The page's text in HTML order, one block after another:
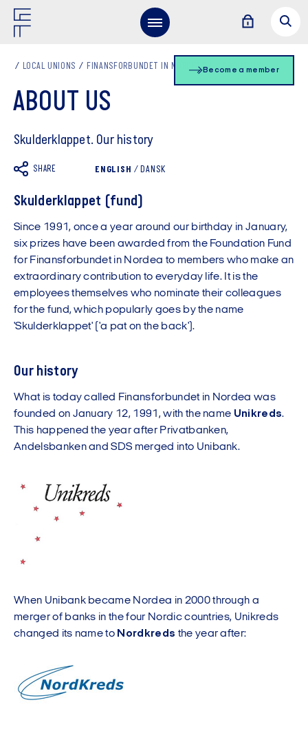
Become a member
LOCAL UNIONS FINANSFORBUNDET IN NORDEA EN ABOUT US
ABOUT US
Skulderklappet. Our history
SHARE ENGLISH / DANSK
Skulderklappet (fund)
Since 1991, once a year around our birthday in January,
six prizes have been awarded from the Foundation Fund
for Finansforbundet in Nordea to members who make an
extraordinary contribution to everyday life. It is the
employees themselves who nominate their colleagues
for the fund, which popularly goes by the name
'Skulderklappet' ('a pat on the back').
Our history
What is today called Finansforbundet in Nordea was
founded on January 12, 1991, with the name Unikreds.
This happened the year after Privatbanken,
Andelsbanken and SDS merged into Unibank.
When Unibank became Nordea in 2000 through a
merger of banks in the four Nordic countries, Unikreds
changed its name to Nordkreds the year after: